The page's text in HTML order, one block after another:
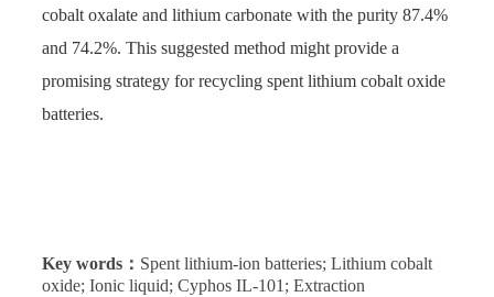
cobalt oxalate and lithium carbonate with the purity 87.4%
and 74.2%. This suggested method might provide a
promising strategy for recycling spent lithium cobalt oxide
batteries.
Key words： Spent lithium-ion batteries; Lithium cobalt
oxide; Ionic liquid; Cyphos IL-101; Extraction